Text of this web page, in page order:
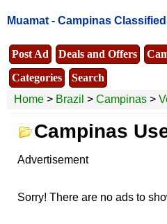
Muamat - Campinas
Post Ad Deals and Offers
Categories
Search
Home > Brazil > Campinas >
Campinas
Advertisement
Sorry! There are no ads to